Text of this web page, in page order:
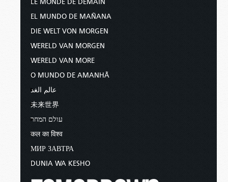
LE MONDE DE DEMAIN
EL MUNDO DE MAÑANA
DIE WELT VON MORGEN
WERELD VAN MORGEN
WERELD VAN MORE
O MUNDO DE AMANHÃ
عالم الغد
未来世界
עולם המחר
कल का विश्व
МИР ЗАВТРА
DUNIA WA KESHO